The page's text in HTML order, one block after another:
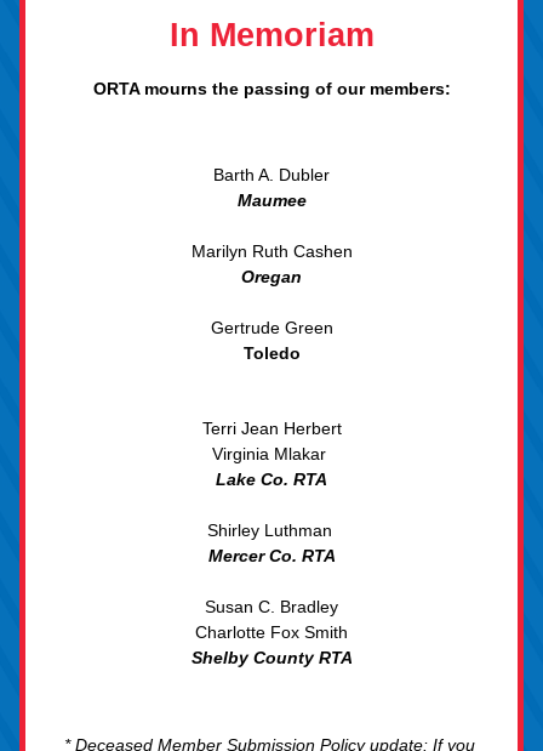
In Memoriam
ORTA mourns the passing of our members:
Barth A. Dubler
Maumee
Marilyn Ruth Cashen
Oregan
Gertrude Green
Toledo
Terri Jean Herbert
Virginia Mlakar
Lake Co. RTA
Shirley Luthman
Mercer Co. RTA
Susan C. Bradley
Charlotte Fox Smith
Shelby County RTA
* Deceased Member Submission Policy update: If you